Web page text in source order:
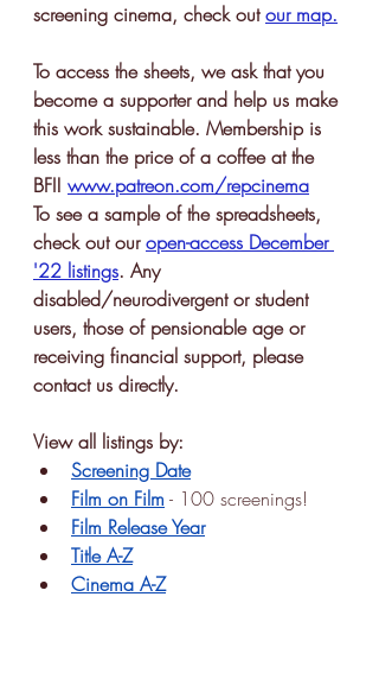
screening cinema, check out our map.
To access the sheets, we ask that you
become a supporter and help us make
this work sustainable. Membership is
less than the price of a coffee at the
BFI! www.patreon.com/repcinema
To see a sample of the spreadsheets,
check out our open-access December
'22 listings. Any
disabled/neurodivergent or student
users, those of pensionable age or
receiving financial support, please
contact us directly.
View all listings by:
Screening Date
Film on Film - 100 screenings!
Film Release Year
Title A-Z
Cinema A-Z